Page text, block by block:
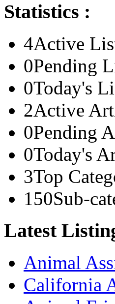
Statistics :
4Active
0Pending
0Today's
2Active
0Pending
0Today's
3Top
150Sub-
Latest
Animal
California